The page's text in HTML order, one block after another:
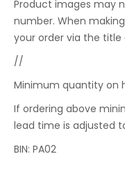
Product images may
number. When
your order via the
//
Minimum quantity on
If ordering above
lead time is adjusted
BIN: PA02